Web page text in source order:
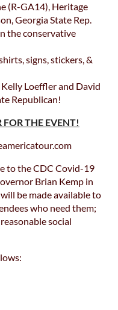
(R-GA14), Heritage
Georgia State Rep.
the conservative
signs, stickers, &
Loeffler and David
Republican!
FOR THE EVENT!
to the CDC Covid-19
Brian Kemp in
be made available to
who need them;
social